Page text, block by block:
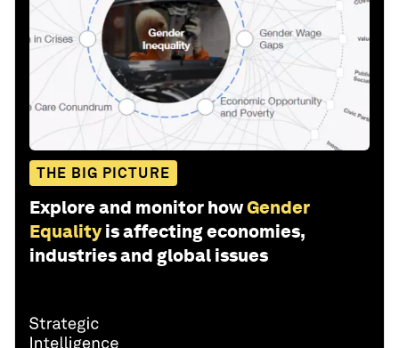
THE BIG PICTURE
Explore and monitor howGender
Equality is affecting economies,
industries and global issues